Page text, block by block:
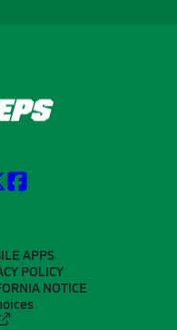
APPS
POLICY
NOTICE